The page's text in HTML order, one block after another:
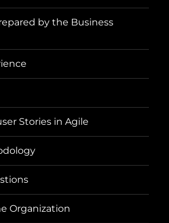
by the Business
Stories in Agile
Organization